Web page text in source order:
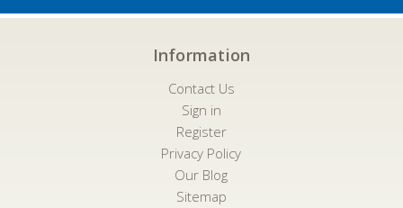
Information
Contact Us
Sign in
Register
Privacy Policy
Our Blog
Sitemap